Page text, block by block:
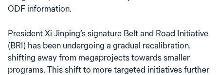
ODF information.
President Xi Jinping’s signature Belt and Road Initiative
(BRI) has been undergoing a gradual recalibration,
shifting away from megaprojects towards smaller
programs. This shift to more targeted initiatives further